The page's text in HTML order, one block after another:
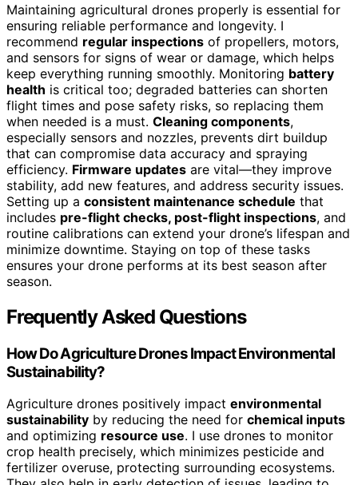
Maintaining agricultural drones properly is essential for
ensuring reliable performance and longevity. I
recommend regular inspections of propellers, motors,
and sensors for signs of wear or damage, which helps
keep everything running smoothly. Monitoring battery
health is critical too; degraded batteries can shorten
flight times and pose safety risks, so replacing them
when needed is a must. Cleaning components,
especially sensors and nozzles, prevents dirt buildup
that can compromise data accuracy and spraying
efficiency. Firmware updates are vital—they improve
stability, add new features, and address security issues.
Setting up a consistent maintenance schedule that
includes pre-flight checks, post-flight inspections, and
routine calibrations can extend your drone’s lifespan and
minimize downtime. Staying on top of these tasks
ensures your drone performs at its best season after
season.
Frequently Asked Questions
How Do Agriculture Drones Impact Environmental
Sustainability?
Agriculture drones positively impact environmental
sustainability by reducing the need for chemical inputs
and optimizing resource use. I use drones to monitor
crop health precisely, which minimizes pesticide and
fertilizer overuse, protecting surrounding ecosystems.